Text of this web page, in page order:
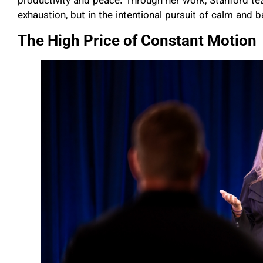
exhaustion, but in the intentional pursuit of calm and
The High Price of Constant Motion